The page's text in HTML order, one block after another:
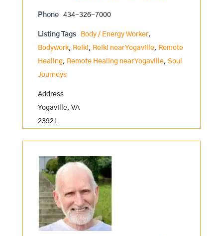
Phone 434-326-7000
Listing Tags Body / Energy Worker,
Bodywork, Reiki, Reiki near Yogaville, Remote
Healing, Remote Healing near Yogaville, Soul
Journeys
Address
Yogaville, VA
23921